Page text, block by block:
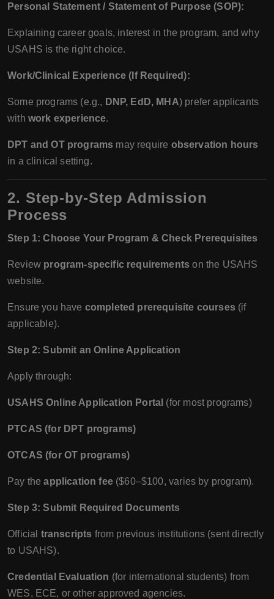
Personal Statement / Statement of Purpose (SOP):
Explaining career goals, interest in the program, and why
USAHS is the right choice.
Work/Clinical Experience (If Required):
Some programs (e.g., DNP, EdD, MHA) prefer applicants
with work experience.
DPT and OT programs may require observation hours
in a clinical setting.
2. Step-by-Step Admission
Process
Step 1: Choose Your Program & Check Prerequisites
Review program-specific requirements on the USAHS
website.
Ensure you have completed prerequisite courses(if
applicable).
Step 2: Submit an Online Application
Apply through:
USAHS Online Application Portal (for most programs)
PTCAS (for DPT programs)
OTCAS (for OT programs)
Pay theapplication fee($60–$100, varies by program).
Step 3: Submit Required Documents
Official transcripts from previous institutions (sent directly
to USAHS).
Credential Evaluation (for international students) from
WES, ECE, or other approved agencies.